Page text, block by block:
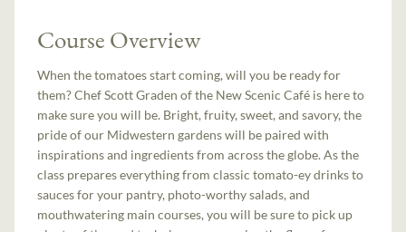
Course Overview
When the tomatoes start coming, will you be ready for
them? Chef Scott Graden of the New Scenic Café is here to
make sure you will be. Bright, fruity, sweet, and savory, the
pride of our Midwestern gardens will be paired with
inspirations and ingredients from across the globe. As the
class prepares everything from classic tomato-ey drinks to
sauces for your pantry, photo-worthy salads, and
mouthwatering main courses, you will be sure to pick up